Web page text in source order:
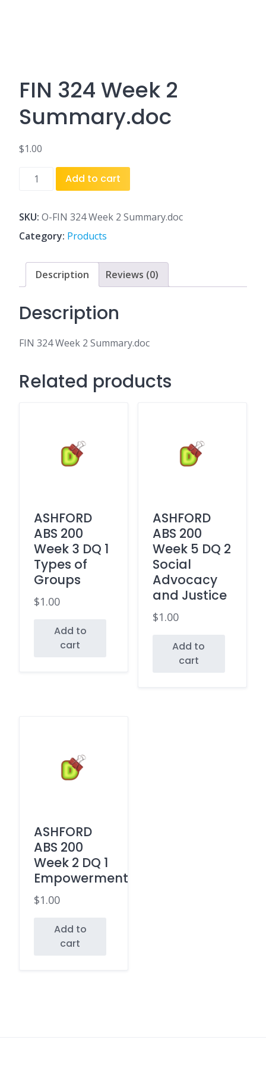
FIN 324 Week 2
Summary.doc
$1.00
2
Summary.doc
quantity
Add to cart
SKU: O-FIN 324 Week 2 Summary.doc
Category: Products
Description Reviews (0)
Description
FIN 324 Week 2 Summary.doc
Related products
ASHFORD
ABS 200
Week 3 DQ 1
Types of
Groups
$1.00
Add to
cart
ASHFORD
ABS 200
Week 5 DQ 2
Social
Advocacy
and Justice
$1.00
Add to
cart
ASHFORD
ABS 200
Week 2 DQ 1
Empowerment
$1.00
Add to
cart